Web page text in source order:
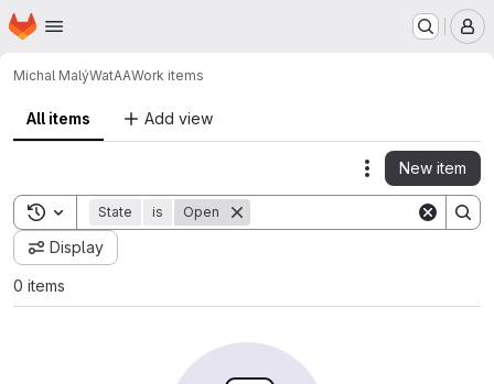
Skip to main content
Homepage
Michal MalýWatAAWork items
All items Add view
Actions
New item
Toggle search history
State is Open
Display
0 items